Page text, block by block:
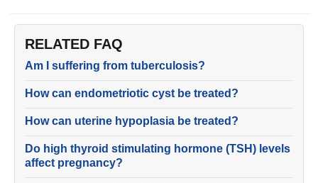
RELATED FAQ
Am I suffering from tuberculosis?
How can endometriotic cyst be treated?
How can uterine hypoplasia be treated?
Do high thyroid stimulating hormone (TSH) levels
affect pregnancy?